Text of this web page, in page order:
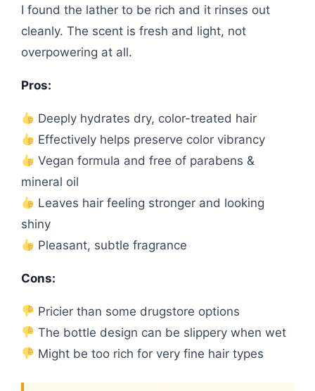
I found the lather to be rich and it rinses out
cleanly. The scent is fresh and light, not
overpowering at all.
Pros:
Deeply hydrates dry, color-treated hair
Effectively helps preserve color vibrancy
Vegan formula and free of parabens &
mineral oil
Leaves hair feeling stronger and looking
shiny
Pleasant, subtle fragrance
Cons:
Pricier than some drugstore options
The bottle design can be slippery when wet
Might be too rich for very fine hair types